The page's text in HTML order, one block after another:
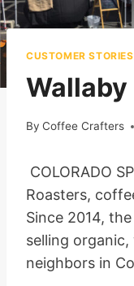
CUSTOMER STORIES
Wallaby
By Coffee Crafters
COLORADO
Roasters,
Since 2014,
selling
neighbors in